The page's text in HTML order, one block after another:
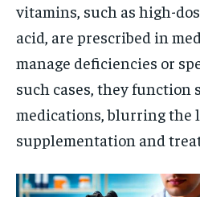
vitamins, such as high-
acid, are prescribed in
manage deficiencies or
such cases, they function
medications, blurring the
supplementation and